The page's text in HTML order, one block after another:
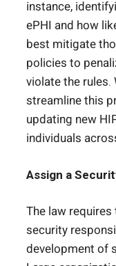
instance,
ePHI and how
best mitigate
policies to
violate the rules.
streamline this
updating new
individuals
Assign a
The law
security
development of